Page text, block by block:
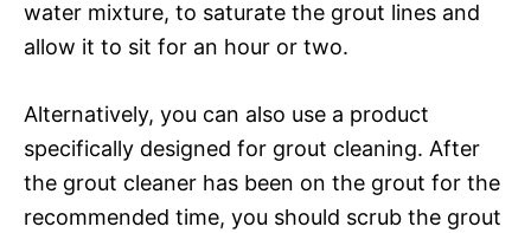
water mixture, to saturate the grout lines and
allow it to sit for an hour or two.
Alternatively, you can also use a product
specifically designed for grout cleaning. After
the grout cleaner has been on the grout for the
recommended time, you should scrub the grout